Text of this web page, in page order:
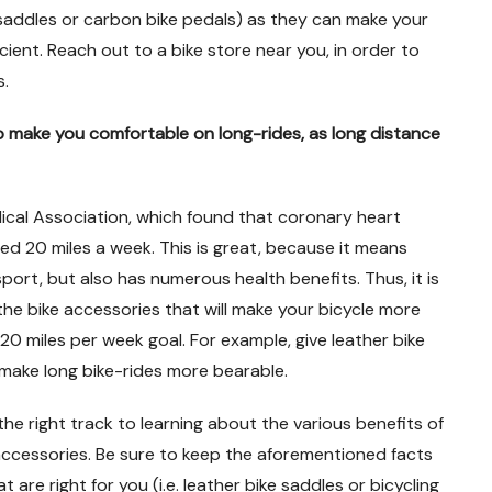
or carbon bike pedals) as they can make your
Reach out to a bike store near you, in order to
you comfortable on long-rides, as long distance
Association, which found that coronary heart
20 miles a week. This is great, because it means
but also has numerous health benefits. Thus, it is
bike accessories that will make your bicycle more
per week goal. For example, give leather bike
long bike-rides more bearable.
right track to learning about the various benefits of
Be sure to keep the aforementioned facts
are right for you (i.e. leather bike saddles or bicycling